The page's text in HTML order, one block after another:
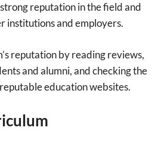
reputation in the field and
institutions and employers.
reputation by reading reviews,
and alumni, and checking the
education websites.